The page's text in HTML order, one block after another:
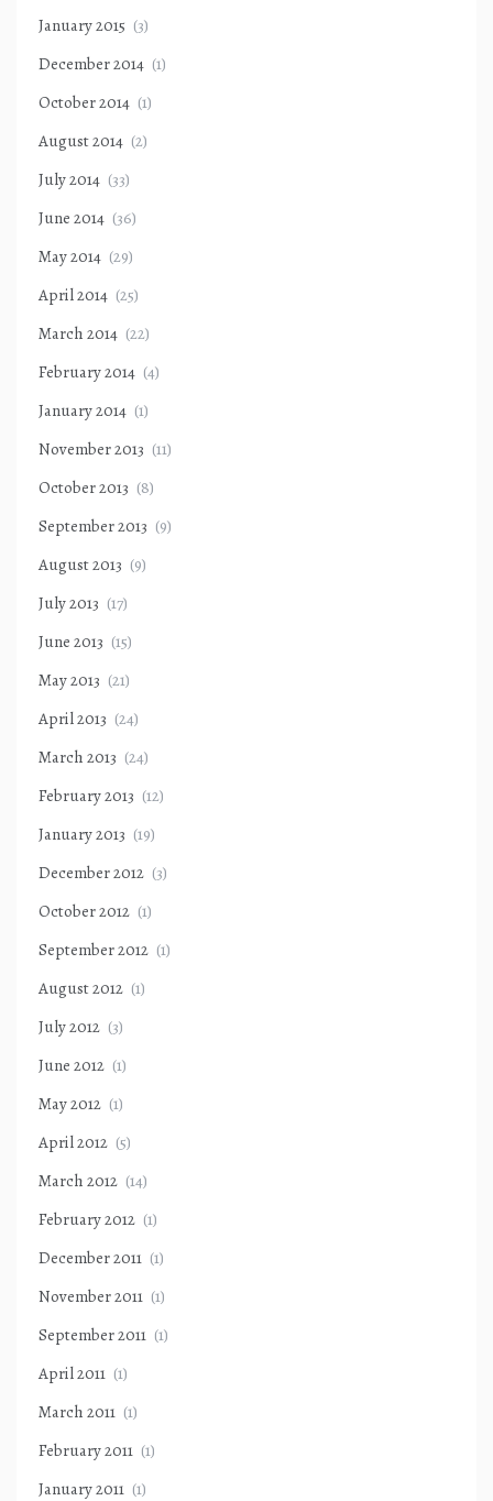
January 2015 (3)
December 2014 (1)
October 2014 (1)
August 2014 (2)
July 2014 (33)
June 2014 (36)
May 2014 (29)
April 2014 (25)
March 2014 (22)
February 2014 (4)
January 2014 (1)
November 2013 (11)
October 2013 (8)
September 2013 (9)
August 2013 (9)
July 2013 (17)
June 2013 (15)
May 2013 (21)
April 2013 (24)
March 2013 (24)
February 2013 (12)
January 2013 (19)
December 2012 (3)
October 2012 (1)
September 2012 (1)
August 2012 (1)
July 2012 (3)
June 2012 (1)
May 2012 (1)
April 2012 (5)
March 2012 (14)
February 2012 (1)
December 2011 (1)
November 2011 (1)
September 2011 (1)
April 2011 (1)
March 2011 (1)
February 2011 (1)
January 2011 (1)